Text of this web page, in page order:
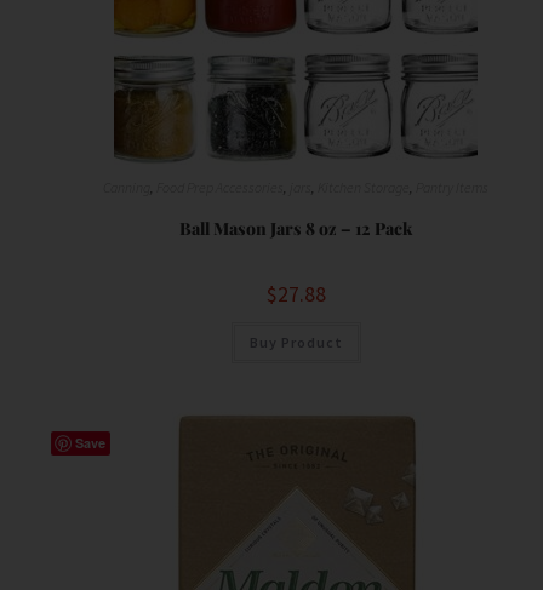
, , , ,
Ball Mason Jars 8 oz – 12 Pack
$27.88
Buy Product
Save